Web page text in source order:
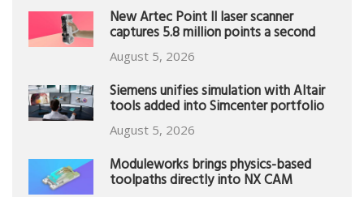
New Artec Point II laser scanner
captures 5.8 million points a second
August 5, 2026
Siemens unifies simulation with Altair
tools added into Simcenter portfolio
August 5, 2026
Moduleworks brings physics-based
toolpaths directly into NX CAM